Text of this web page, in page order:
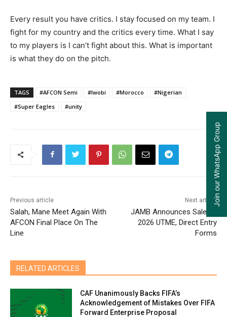
Every result you have critics. I stay focused on my team. I
fight for my country and the critics every time. What I say
to my players is I can’t fight about this. What is important
is what they do on the pitch.
TAGS #AFCON Semi #Iwobi #Morocco
#Nigerian
#Super Eagles
#unity
Previous article
Salah, Mane Meet Again With
AFCON Final Place On The
Line
Next article
JAMB Announces Sale Of
2026 UTME, Direct Entry
Forms
RELATED ARTICLES
CAF Unanimously Backs FIFA’s
Acknowledgement of Mistakes Over FIFA
Forward Enterprise Proposal
Join our WhatsApp Group